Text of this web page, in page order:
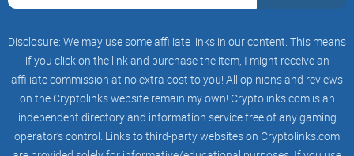
Disclosure: We may use some affiliate links in our content. This means
if you click on the link and purchase the item, I might receive an
affiliate commission at no extra cost to you! All opinions and reviews
on the Cryptolinks website remain my own! Cryptolinks.com is an
independent directory and information service free of any gaming
operator’s control. Links to third-party websites on Cryptolinks.com